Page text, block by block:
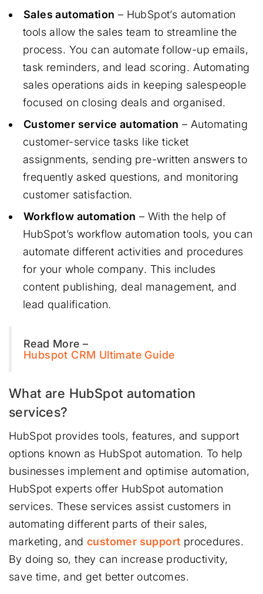
Sales automation – HubSpot’s automation
tools allow the sales team to streamline the
process. You can automate follow-up emails,
task reminders, and lead scoring. Automating
sales operations aids in keeping salespeople
focused on closing deals and organised.
Customer service automation – Automating
customer-service tasks like ticket
assignments, sending pre-written answers to
frequently asked questions, and monitoring
customer satisfaction.
Workflow automation – With the help of
HubSpot’s workflow automation tools, you can
automate different activities and procedures
for your whole company. This includes
content publishing, deal management, and
lead qualification.
Read More –
Hubspot CRM Ultimate Guide
What are HubSpot automation
services?
HubSpot provides tools, features, and support
options known as HubSpot automation. To help
businesses implement and optimise automation,
HubSpot experts offer HubSpot automation
services. These services assist customers in
automating different parts of their sales,
marketing, andcustomer support procedures.
By doing so, they can increase productivity,
save time, and get better outcomes.